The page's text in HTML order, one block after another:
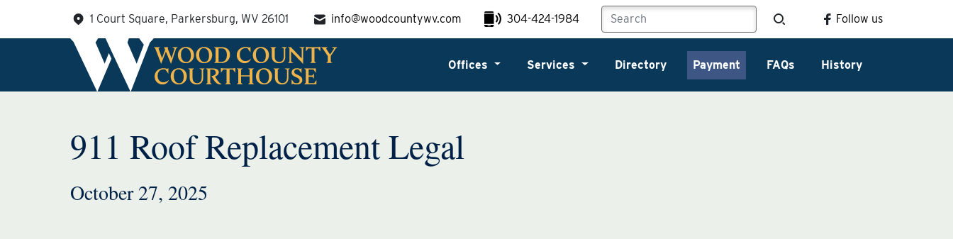
content
1 Court Square, Parkersburg, WV 26101 info@woodcountywv.com 304-424-1984 Follow us
Offices Services Directory Payment FAQs History
911 Roof Replacement Legal
October 27, 2025